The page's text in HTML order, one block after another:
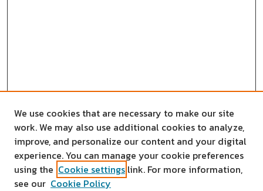
We use cookies that are necessary to make our site
work. We may also use additional cookies to analyze,
improve, and personalize our content and your digital
experience. You can manage your cookie preferences
using the Cookie settings link. For more information,
see our Cookie Policy